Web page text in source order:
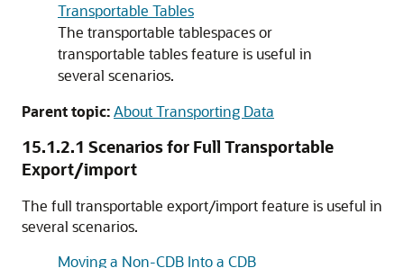
Transportable Tables
The transportable tablespaces or
transportable tables feature is useful in
several scenarios.
Parent topic:About Transporting Data
15.1.2.1 Scenarios for Full Transportable
Export/import
The full transportable export/import feature is useful in
several scenarios.
Moving a Non-CDB Into a CDB